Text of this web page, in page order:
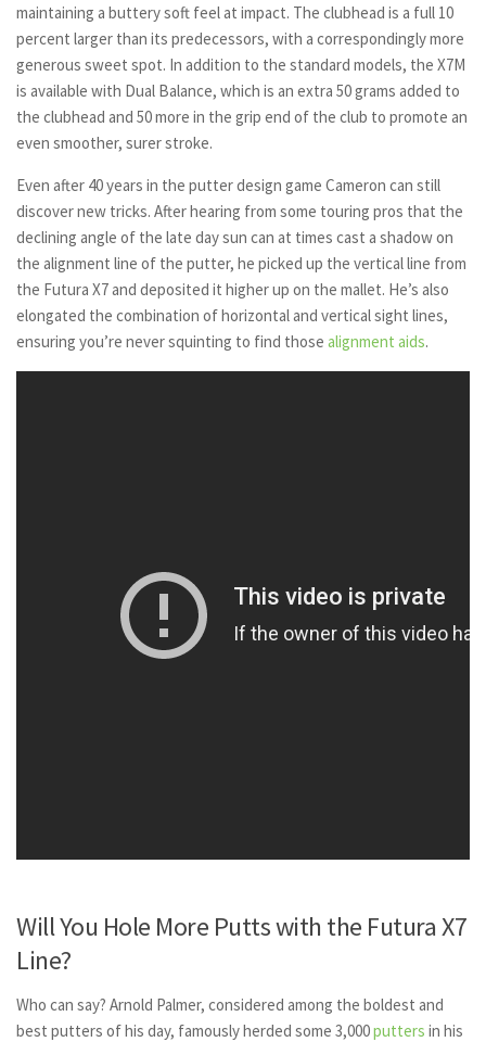
maintaining a buttery soft feel at impact. The clubhead is a full 10
percent larger than its predecessors, with a correspondingly more
generous sweet spot. In addition to the standard models, the X7M
is available with Dual Balance, which is an extra 50 grams added to
the clubhead and 50 more in the grip end of the club to promote an
even smoother, surer stroke.
Even after 40 years in the putter design game Cameron can still
discover new tricks. After hearing from some touring pros that the
declining angle of the late day sun can at times cast a shadow on
the alignment line of the putter, he picked up the vertical line from
the Futura X7 and deposited it higher up on the mallet. He’s also
elongated the combination of horizontal and vertical sight lines,
ensuring you’re never squinting to find those alignment aids.
Will You Hole More Putts with the Futura X7
Line?
Who can say? Arnold Palmer, considered among the boldest and
best putters of his day, famously herded some 3,000putters in his